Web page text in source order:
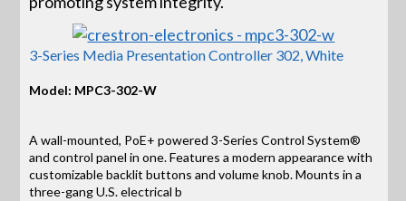
3-Series Media Presentation Controller 302, White
Model: MPC3-302-W
A wall-mounted, PoE+ powered 3-Series Control System®
and control panel in one. Features a modern appearance with
customizable backlit buttons and volume knob. Mounts in a
three-gang U.S. electrical b